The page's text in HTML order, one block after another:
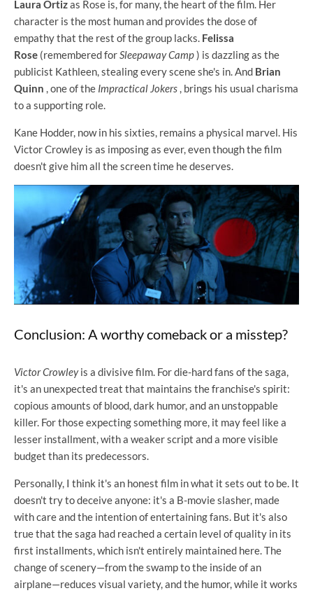
Laura Ortizas Rose is, for many, the heart of the film. Her
character is the most human and provides the dose of
empathy that the rest of the group lacks. Felissa
Rose (remembered forSleepaway Camp) is dazzling as the
publicist Kathleen, stealing every scene she's in. And Brian
Quinn , one of the Impractical Jokers , brings his usual charisma
to a supporting role.
Kane Hodder, now in his sixties, remains a physical marvel. His
Victor Crowley is as imposing as ever, even though the film
doesn't give him all the screen time he deserves.
Conclusion: A worthy comeback or a misstep?
Victor Crowleyis a divisive film. For die-hard fans of the saga,
it's an unexpected treat that maintains the franchise's spirit:
copious amounts of blood, dark humor, and an unstoppable
killer. For those expecting something more, it may feel like a
lesser installment, with a weaker script and a more visible
budget than its predecessors.
Personally, I think it's an honest film in what it sets out to be. It
doesn't try to deceive anyone: it's a B-movie slasher, made
with care and the intention of entertaining fans. But it's also
true that the saga had reached a certain level of quality in its
first installments, which isn't entirely maintained here. The
change of scenery—from the swamp to the inside of an
airplane—reduces visual variety, and the humor, while it works